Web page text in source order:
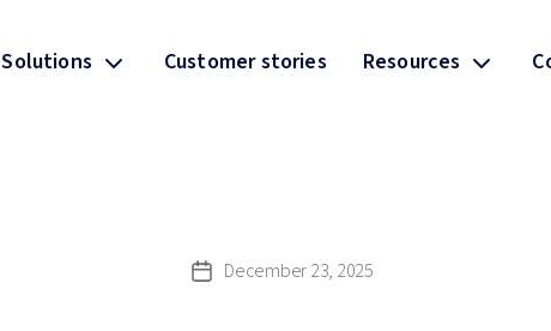
Solutions Customer stories Resources
PostDecember 23, 2025